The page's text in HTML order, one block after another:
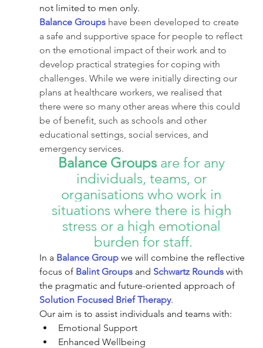
not limited to men only.
Balance Groups have been developed to create
a safe and supportive space for people to reflect
on the emotional impact of their work and to
develop practical strategies for coping with
challenges. While we were initially directing our
plans at healthcare workers, we realised that
there were so many other areas where this could
be of benefit, such as schools and other
educational settings, social services, and
emergency services.
Balance Groups are for any
individuals, teams, or
organisations who work in
situations where there is high
stress or a high emotional
burden for staff.
In a Balance Group we will combine the reflective
focus of Balint Groups and Schwartz Rounds with
the pragmatic and future-oriented approach of
Solution Focused Brief Therapy.
Our aim is to assist individuals and teams with:
Emotional Support
Enhanced Wellbeing